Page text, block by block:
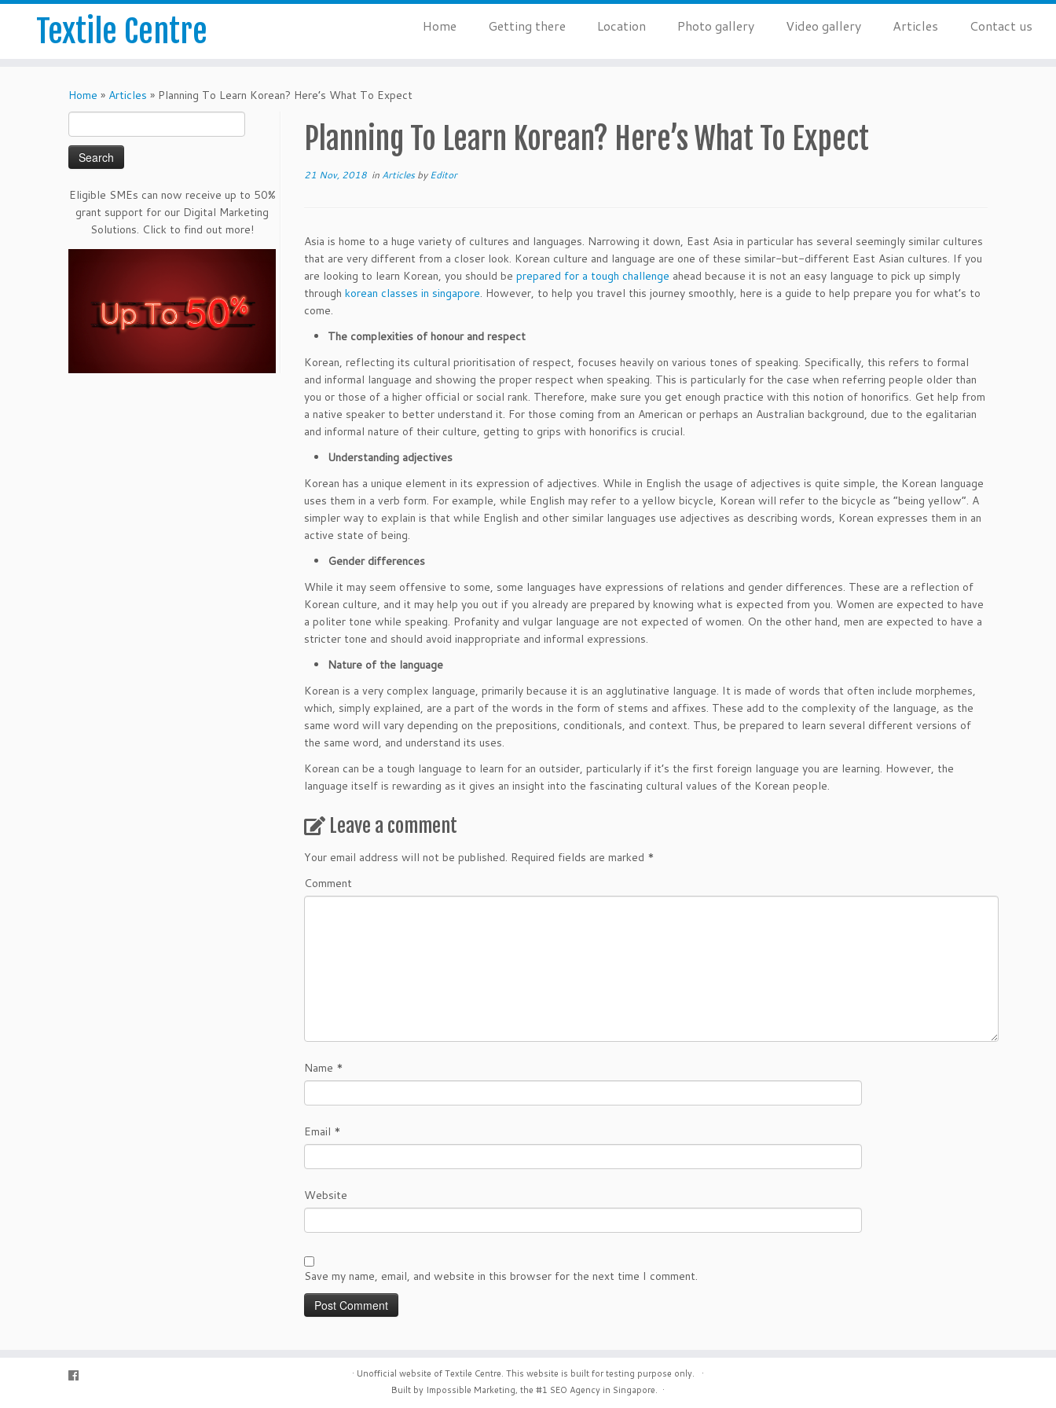
Textile Centre Home Getting there Location Photo gallery Video gallery Articles Contact us
Home » Articles » Planning To Learn Korean? Here’s What To Expect
for:
Eligible SMEs can now receive up to 50%
grant support for our Digital Marketing
Solutions. Click to find out more!
Planning To Learn Korean? Here’s What To Expect
21 Nov, 2018 in ArticlesbyEditor
Asia is home to a huge variety of cultures and languages. Narrowing it down, East Asia in particular has several seemingly similar cultures
that are very different from a closer look. Korean culture and language are one of these similar-but-different East Asian cultures. If you
are looking to learn Korean, you should be prepared for a tough challenge ahead because it is not an easy language to pick up simply
through korean classes in singapore. However, to help you travel this journey smoothly, here is a guide to help prepare you for what’s to
come.
The complexities of honour and respect
Korean, reflecting its cultural prioritisation of respect, focuses heavily on various tones of speaking. Specifically, this refers to formal
and informal language and showing the proper respect when speaking. This is particularly for the case when referring people older than
you or those of a higher official or social rank. Therefore, make sure you get enough practice with this notion of honorifics. Get help from
a native speaker to better understand it. For those coming from an American or perhaps an Australian background, due to the egalitarian
and informal nature of their culture, getting to grips with honorifics is crucial.
Understanding adjectives
Korean has a unique element in its expression of adjectives. While in English the usage of adjectives is quite simple, the Korean language
uses them in a verb form. For example, while English may refer to a yellow bicycle, Korean will refer to the bicycle as “being yellow”. A
simpler way to explain is that while English and other similar languages use adjectives as describing words, Korean expresses them in an
active state of being.
Gender differences
While it may seem offensive to some, some languages have expressions of relations and gender differences. These are a reflection of
Korean culture, and it may help you out if you already are prepared by knowing what is expected from you. Women are expected to have
a politer tone while speaking. Profanity and vulgar language are not expected of women. On the other hand, men are expected to have a
stricter tone and should avoid inappropriate and informal expressions.
Nature of the language
Korean is a very complex language, primarily because it is an agglutinative language. It is made of words that often include morphemes,
which, simply explained, are a part of the words in the form of stems and affixes. These add to the complexity of the language, as the
same word will vary depending on the prepositions, conditionals, and context. Thus, be prepared to learn several different versions of
the same word, and understand its uses.
Korean can be a tough language to learn for an outsider, particularly if it’s the first foreign language you are learning. However, the
language itself is rewarding as it gives an insight into the fascinating cultural values of the Korean people.
Leave a comment
Your email address will not be published. Required fields are marked *
Comment
Name *
Email *
Website
Save my name, email, and website in this browser for the next time I comment.
· Unofficial website of Textile Centre. This website is built for testing purpose only.
·
Built by Impossible Marketing, the #1 SEO Agency in Singapore. ·